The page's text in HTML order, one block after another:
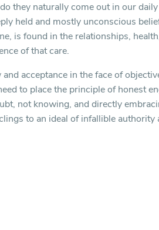
they naturally come out in our
held and mostly unconscious
is found in the relationships,
of that care.
acceptance in the face of
to place the principle of honest
not knowing, and directly
to an ideal of infallible authority